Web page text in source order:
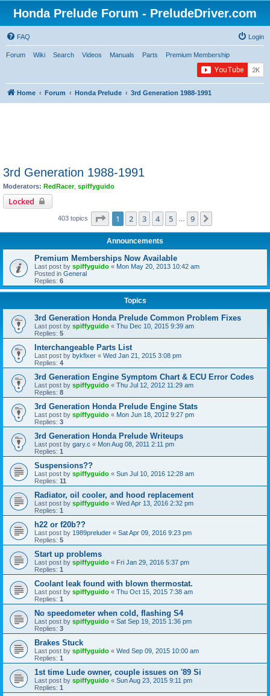
Honda Prelude Forum - PreludeDriver.com
FAQ Login
Forum Wiki Search Videos Manuals Parts Premium Membership
Home Forum Honda Prelude 3rd Generation 1988-1991
3rd Generation 1988-1991
Moderators: RedRacer, spiffyguido
Locked
403 topics Page 1of 9
1 2 3 4 5 9
Announcements
Premium Memberships Now Available
Last post by spiffyguido « Mon May 20, 2013 10:42 am
Posted in General
Replies: 6
Topics
3rd Generation Honda Prelude Common Problem Fixes
Last post by spiffyguido « Thu Dec 10, 2015 9:39 am
Replies: 5
Interchangeable Parts List
Last post by bykfixer « Wed Jan 21, 2015 3:08 pm
Replies: 4
3rd Generation Engine Symptom Chart & ECU Error Codes
Last post by spiffyguido « Thu Jul 12, 2012 11:29 am
Replies: 8
3rd Generation Honda Prelude Engine Stats
Last post by spiffyguido « Mon Jun 18, 2012 9:27 pm
Replies: 3
3rd Generation Honda Prelude Writeups
Last post by gary.c « Mon Aug 08, 2011 2:11 pm
Replies: 1
Suspensions??
Last post by spiffyguido « Sun Jul 10, 2016 12:28 am
Replies: 11
Radiator, oil cooler, and hood replacement
Last post by spiffyguido « Wed Apr 13, 2016 2:32 pm
Replies: 1
h22 or f20b??
Last post by 1989preluder « Sat Apr 09, 2016 9:23 pm
Replies: 5
Start up problems
Last post by spiffyguido « Fri Jan 29, 2016 5:37 pm
Replies: 1
Coolant leak found with blown thermostat.
Last post by spiffyguido « Thu Oct 15, 2015 7:38 am
Replies: 1
No speedometer when cold, flashing S4
Last post by spiffyguido « Sat Sep 19, 2015 1:36 pm
Replies: 3
Brakes Stuck
Last post by spiffyguido « Wed Sep 09, 2015 10:00 am
Replies: 1
1st time Lude owner, couple issues on '89 Si
Last post by spiffyguido « Sun Aug 23, 2015 9:11 pm
Replies: 1